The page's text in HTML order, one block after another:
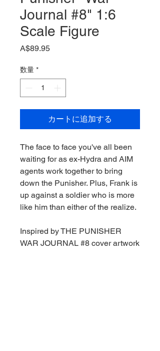
Journal #8" 1:6
Scale Figure
A$89.95価
数量 *
カートに追加する
The face to face you've all been
waiting for as ex-Hydra and AIM
agents work together to bring
down the Punisher. Plus, Frank is
up against a soldier who is more
like him than either of the realize.
Inspired by THE PUNISHER
WAR JOURNAL #8 cover artwork